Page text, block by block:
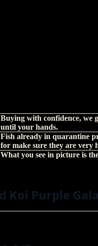
Buying with confidence, we
until your hands.
Fish already in quarantine
for make sure they are very
What you see in picture is